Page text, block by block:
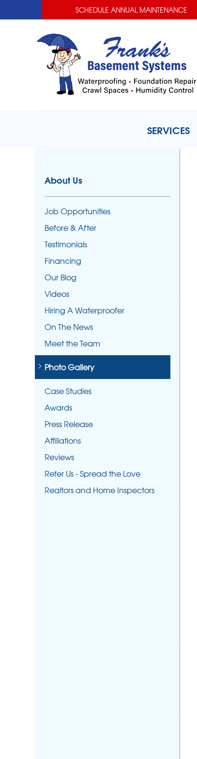
SCHEDULE ANNUAL MAINTENANCE
SERVICES
About Us
Job Opportunities
Before & After
Testimonials
Financing
Our Blog
Videos
Hiring A Waterproofer
On The News
Meet the Team
Photo Gallery
Case Studies
Awards
Press Release
Affiliations
Reviews
Refer Us - Spread the Love
Realtors and Home Inspectors